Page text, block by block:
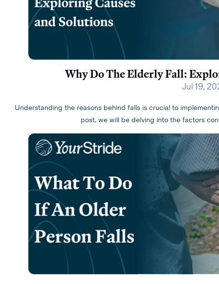
Why Do The Elderly Fall:
Jul 19,
Understanding the reasons behind falls is crucial to
post, we will be delving into the factors